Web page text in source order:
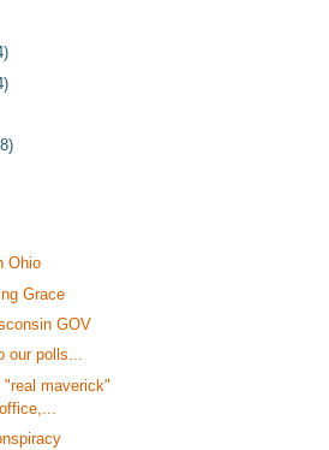
Ohio
Grace
GOV
our polls...
"real maverick"